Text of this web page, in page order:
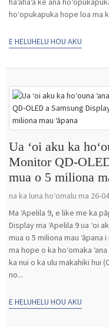
hoʻopukapuka hope loa ma
E HELUHELU HOU AKU
Ua ʻoi aku ka
Monitor QD-
mua o 5 miliona
na ka luna hoʻomalu ma 26-
Ma ʻApelila 9, e like me ka
Display ma ʻApelila 9 ua ʻoi
mua o 5 miliona mau ʻāpana
ma hope o ka hoʻomaka
ka nui o ka ulu makahiki hui
no...
E HELUHELU HOU AKU